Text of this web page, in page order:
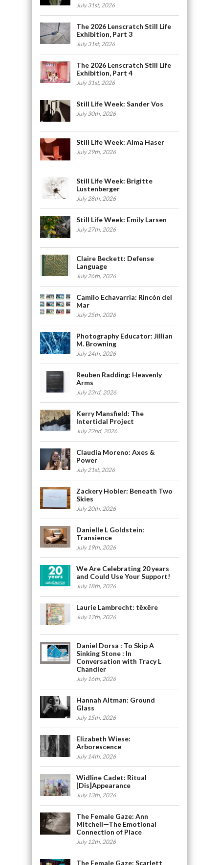
July 31st, 2026
The 2026 Lenscratch Still Life
Exhibition, Part 3
July 31st, 2026
The 2026 Lenscratch Still Life
Exhibition, Part 4
July 31st, 2026
Still Life Week: Sander Vos
July 30th, 2026
Still Life Week: Alma Haser
July 29th, 2026
Still Life Week: Brigitte
Lustenberger
July 28th, 2026
Still Life Week: Emily Larsen
July 27th, 2026
Claire Beckett: Defense
Language
July 26th, 2026
Camilo Echavarria: Rincón del
Mar
July 25th, 2026
Photography Educator: Jillian
M. Browning
July 24th, 2026
Reuben Radding: Heavenly
Arms
July 23rd, 2026
Kerry Mansfield: The
Intertidal Project
July 22nd, 2026
Claudia Moreno: Axes &
Power
July 21st, 2026
Zackery Hobler: Beneath Two
Skies
July 20th, 2026
Danielle L Goldstein:
Transience
July 19th, 2026
We Are Celebrating 20 years
and Could Use Your Support!
July 18th, 2026
Laurie Lambrecht: tēxēre
July 17th, 2026
Daniel Dorsa : To Skip A
Sinking Stone : In
Conversation with Tracy L
Chandler
July 16th, 2026
Hannah Altman: Ground
Glass
July 15th, 2026
Elizabeth Wiese:
Arborescence
July 14th, 2026
Widline Cadet: Ritual
[Dis]Appearance
July 13th, 2026
The Female Gaze: Ann
Mitchell—The Emotional
Connection of Place
July 12th, 2026
The Female Gaze: Scarlett